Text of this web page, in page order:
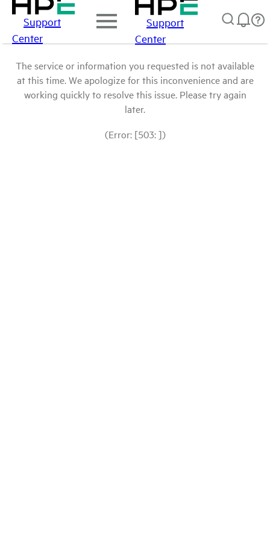
Support
Center
Support
Center
The service or information you requested is not available
at this time. We apologize for this inconvenience and are
working quickly to resolve this issue. Please try again
later.
(Error: [503: ])